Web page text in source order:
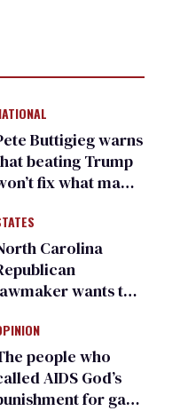
Buttigieg warns
beating Trump
fix what made
Carolina
wants the
can wear
people who
AIDS God’s
for gays